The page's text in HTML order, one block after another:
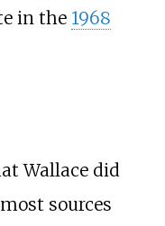
in the 1968
Wallace did
sources